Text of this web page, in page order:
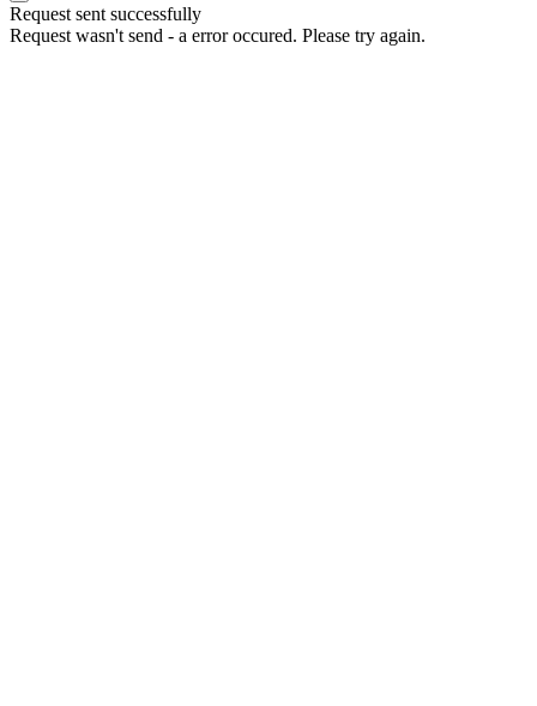
Request sent successfully
Request wasn't send - a error occured. Please try again.